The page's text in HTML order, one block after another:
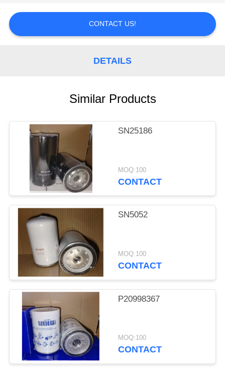
REQUEST
A
QUOTE
POLICY
CONTACT US!
DETAILS
Similar Products
SN25186
MOQ:100
CONTACT
SN5052
MOQ:100
CONTACT
P20998367
MOQ:100
CONTACT